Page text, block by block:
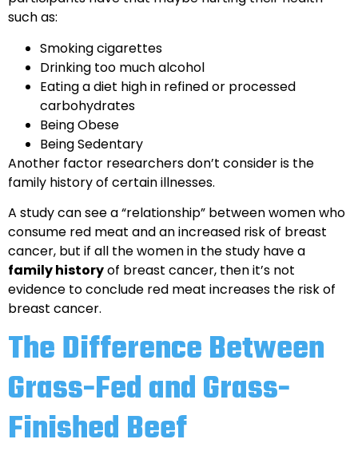
such as:
Smoking cigarettes
Drinking too much alcohol
Eating a diet high in refined or processed
carbohydrates
Being Obese
Being Sedentary
Another factor researchers don’t consider is the
family history of certain illnesses.
A study can see a “relationship” between women who
consume red meat and an increased risk of breast
cancer, but if all the women in the study have a
family historyof breast cancer, then it’s not
evidence to conclude red meat increases the risk of
breast cancer.
The Difference Between
Grass-Fed and Grass-
Finished Beef